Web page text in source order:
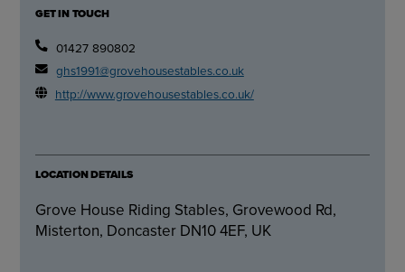
GET IN TOUCH
01427 890802
ghs1991@grovehousestables.co.uk
http://www.grovehousestables.co.uk/
LOCATION DETAILS
Grove House Riding Stables, Grovewood Rd,
Misterton, Doncaster DN10 4EF, UK